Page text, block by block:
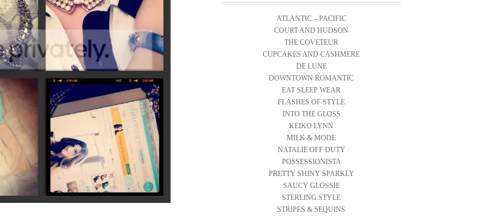
ATLANTIC – PACIFIC
COURT AND HUDSON
THE COVETEUR
CUPCAKES AND CASHMERE
DE LUNE
DOWNTOWN ROMANTIC
EAT SLEEP WEAR
FLASHES OF STYLE
INTO THE GLOSS
KEIKO LYNN
MILK & MODE
NATALIE OFF DUTY
POSSESSIONISTA
PRETTY SHINY SPARKLY
SAUCY GLOSSIE
STERLING STYLE
STRIPES & SEQUINS